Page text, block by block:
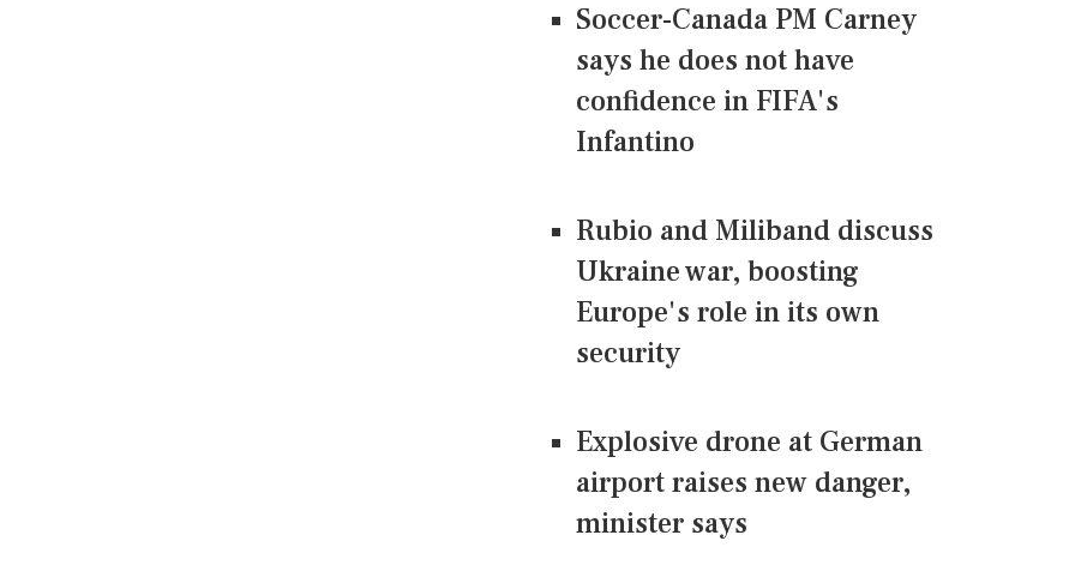
Soccer-Canada PM Carney
says he does not have
confidence in FIFA's
Infantino
Rubio and Miliband discuss
Ukraine war, boosting
Europe's role in its own
security
Explosive drone at German
airport raises new danger,
minister says